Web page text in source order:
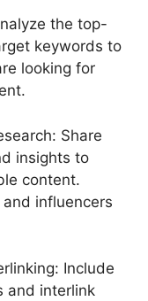
the top-
keywords to
looking for
Share
insights to
content.
influencers
Include
and interlink